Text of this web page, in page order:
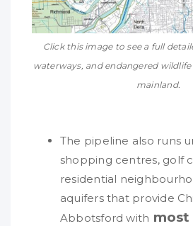
Click this image to see a full
waterways, and endangered
mainland.
The pipeline also runs
shopping centres, golf
residential
aquifers that provide
Abbotsford with